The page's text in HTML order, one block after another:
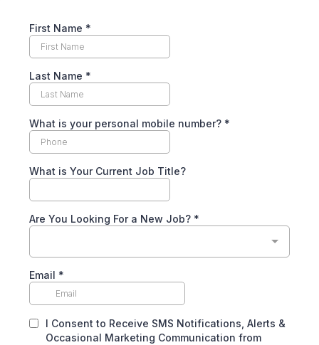
First Name *
Last Name *
What is your personal mobile number? *
What is Your Current Job Title?
Are You Looking For a New Job? *
Email *
I Consent to Receive SMS Notifications, Alerts &
Occasional Marketing Communication from